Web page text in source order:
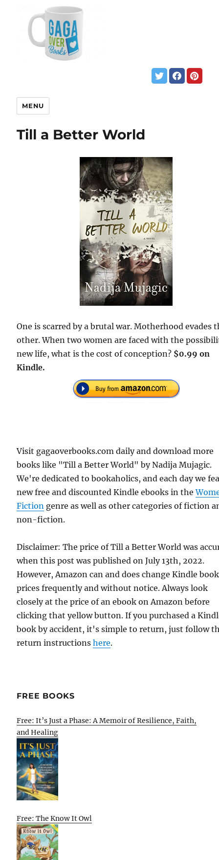
MENU
Till a Better World
One is scarred by a brutal war. Motherhood evades
other. When two women are faced with the
new life, what is the cost of conception? $0.99 on
Kindle.
Visit gagaoverbooks.com daily and download more
books like "Till a Better World" by Nadija Mujagic.
We're dedicated to bookaholics, and each day we
new free and discounted Kindle ebooks in the
Fiction genre as well as other categories of fiction
non-fiction.
Disclaimer: The price of Till a Better World was
when this post was published on July 13th, 2022.
However, Amazon can and does change Kindle book
prices frequently and without notice. Always look
closely at the price of an ebook on Amazon before
clicking that yellow button. If you purchased a
book by accident, it's simple to return, just follow
return instructionshere.
FREE BOOKS
Free: It’s Just a Phase: A Memoir of Resilience, Faith,
and Healing
Free: The Know It Owl